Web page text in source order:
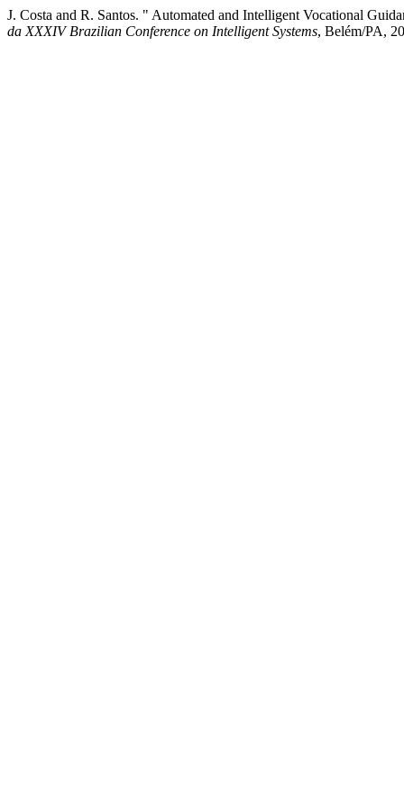
J. Costa and R. Santos. " Automated and Intelligent Vocational
da XXXIV Brazilian Conference on Intelligent Systems, Belém/PA,